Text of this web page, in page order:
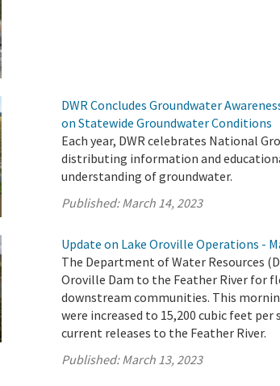
DWR Concludes Groundwater
on Statewide Groundwater Conditions
Each year, DWR celebrates National
distributing information and
understanding of groundwater.
Published:March 14, 2023
Update on Lake Oroville Operations -
The Department of Water Resources
Oroville Dam to the Feather River for
downstream communities. This
were increased to 15,200 cubic feet
current releases to the Feather River.
Published:March 13, 2023